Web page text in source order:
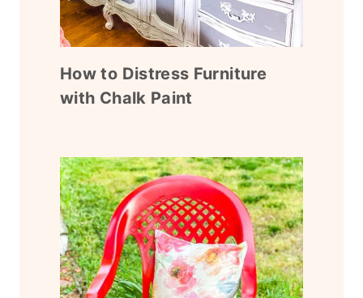
How to Distress Furniture
with Chalk Paint